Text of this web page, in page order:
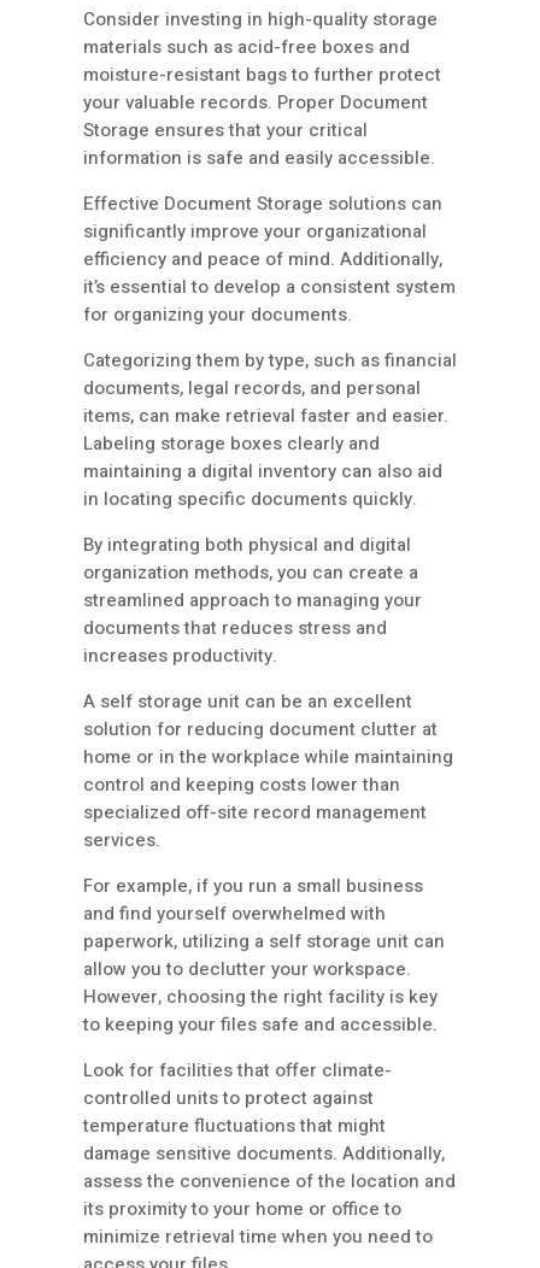
Consider investing in high-quality storage
materials such as acid-free boxes and
moisture-resistant bags to further protect
your valuable records. Proper Document
Storage ensures that your critical
information is safe and easily accessible.
Effective Document Storage solutions can
significantly improve your organizational
efficiency and peace of mind. Additionally,
it’s essential to develop a consistent system
for organizing your documents.
Categorizing them by type, such as financial
documents, legal records, and personal
items, can make retrieval faster and easier.
Labeling storage boxes clearly and
maintaining a digital inventory can also aid
in locating specific documents quickly.
By integrating both physical and digital
organization methods, you can create a
streamlined approach to managing your
documents that reduces stress and
increases productivity.
A self storage unit can be an excellent
solution for reducing document clutter at
home or in the workplace while maintaining
control and keeping costs lower than
specialized off-site record management
services.
For example, if you run a small business
and find yourself overwhelmed with
paperwork, utilizing a self storage unit can
allow you to declutter your workspace.
However, choosing the right facility is key
to keeping your files safe and accessible.
Look for facilities that offer climate-
controlled units to protect against
temperature fluctuations that might
damage sensitive documents. Additionally,
assess the convenience of the location and
its proximity to your home or office to
minimize retrieval time when you need to